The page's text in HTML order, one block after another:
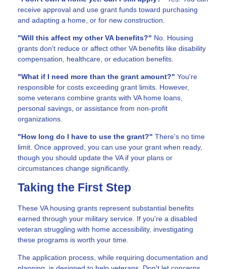
receive approval and use grant funds toward purchasing
and adapting a home, or for new construction.
"Will this affect my other VA benefits?" No. Housing
grants don't reduce or affect other VA benefits like disability
compensation, healthcare, or education benefits.
"What if I need more than the grant amount?" You're
responsible for costs exceeding grant limits. However,
some veterans combine grants with VA home loans,
personal savings, or assistance from non-profit
organizations.
"How long do I have to use the grant?" There's no time
limit. Once approved, you can use your grant when ready,
though you should update the VA if your plans or
circumstances change significantly.
Taking the First Step
These VA housing grants represent substantial benefits
earned through your military service. If you're a disabled
veteran struggling with home accessibility, investigating
these programs is worth your time.
The application process, while requiring documentation and